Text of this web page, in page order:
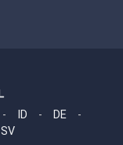
- ID - DE
-
SV